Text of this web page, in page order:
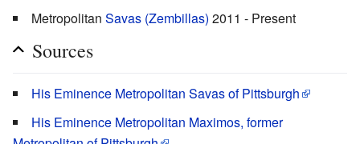
Metropolitan Savas (Zembillas) 2011 - Present
Sources
His Eminence Metropolitan Savas of Pittsburgh
His Eminence Metropolitan Maximos, former